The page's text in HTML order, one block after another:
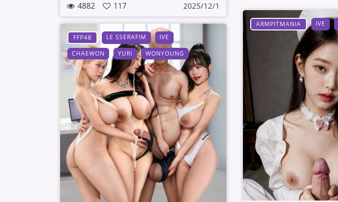
4882 117 2025/12/1
ARMPITMANIA IVE
FFP48 LE SSERAFIM
IVE
CHAEWON
YURI WONYOUNG